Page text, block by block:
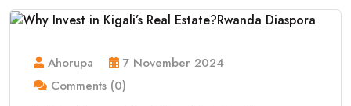
Ahorupa
7 November 2024
Comments (0)